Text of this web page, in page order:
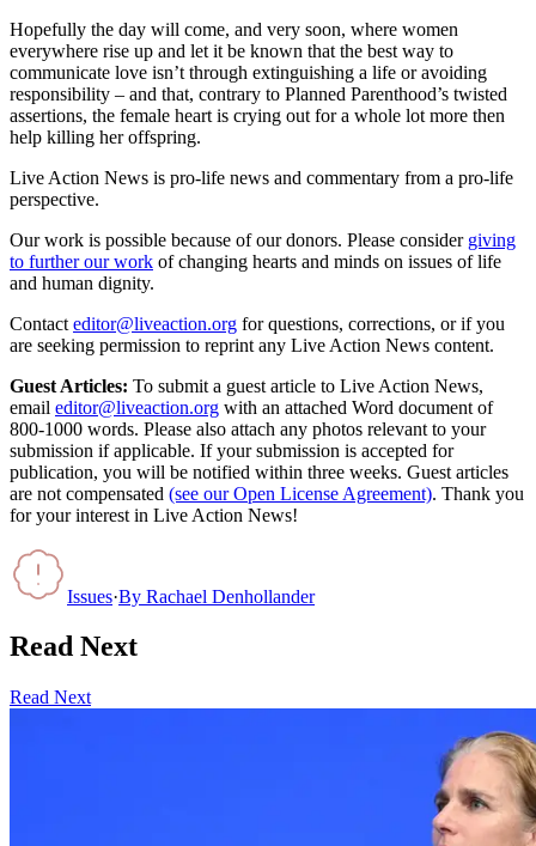
Hopefully the day will come, and very soon, where women
everywhere rise up and let it be known that the best way to
communicate love isn’t through extinguishing a life or avoiding
responsibility – and that, contrary to Planned Parenthood’s twisted
assertions, the female heart is crying out for a whole lot more then
help killing her offspring.
Live Action News is pro-life news and commentary from a pro-life
perspective.
Our work is possible because of our donors. Please consider giving
to further our work of changing hearts and minds on issues of life
and human dignity.
Contact editor@liveaction.org for questions, corrections, or if you
are seeking permission to reprint any Live Action News content.
Guest Articles: To submit a guest article to Live Action News,
email editor@liveaction.org with an attached Word document of
800-1000 words. Please also attach any photos relevant to your
submission if applicable. If your submission is accepted for
publication, you will be notified within three weeks. Guest articles
are not compensated (see our Open License Agreement). Thank you
for your interest in Live Action News!
Issues·By Rachael Denhollander
Read Next
Read Next